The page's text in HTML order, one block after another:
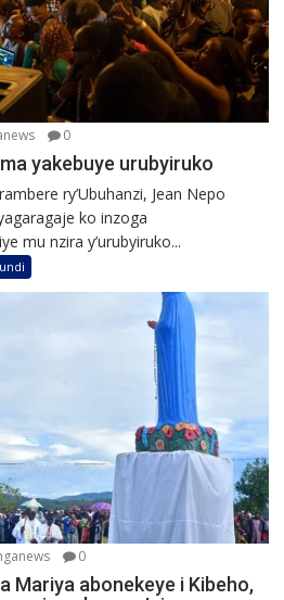
0
yakebuye urubyiruko
ry’Ubuhanzi, Jean Nepo
ko inzoga
mu nzira y’urubyiruko...
0
Mariya abonekeye i Kibeho,